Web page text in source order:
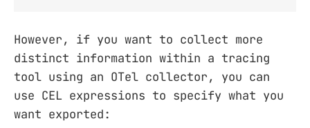
However, if you want to collect more
distinct information within a tracing
tool using an OTel collector, you can
use CEL expressions to specify what you
want exported: